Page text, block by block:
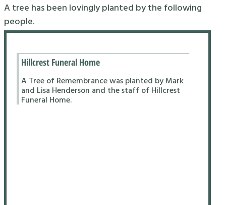
A tree has been lovingly planted by the following
people.
Hillcrest Funeral Home
A Tree of Remembrance was planted by Mark
and Lisa Henderson and the staff of Hillcrest
Funeral Home.